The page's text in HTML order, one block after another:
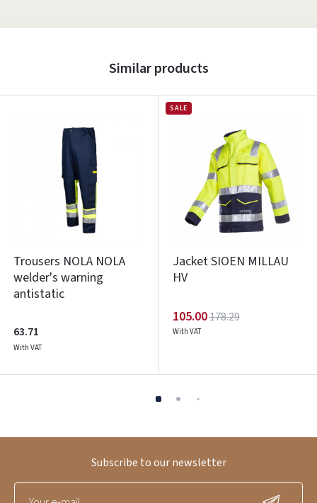
Similar products
Trousers NOLA NOLA
welder's warning
antistatic
63.71
With VAT
SALE
Jacket SIOEN MILLAU
HV
105.00178.29
With VAT
Subscribe to our newsletter